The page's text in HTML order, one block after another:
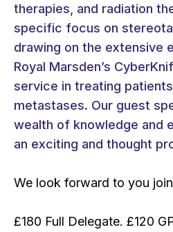
therapies, and radiation
specific focus on
drawing on the extensive
Royal Marsden’s
service in treating
metastases. Our guest
wealth of knowledge and
an exciting and thought
We look forward to you
£180 Full Delegate. £120